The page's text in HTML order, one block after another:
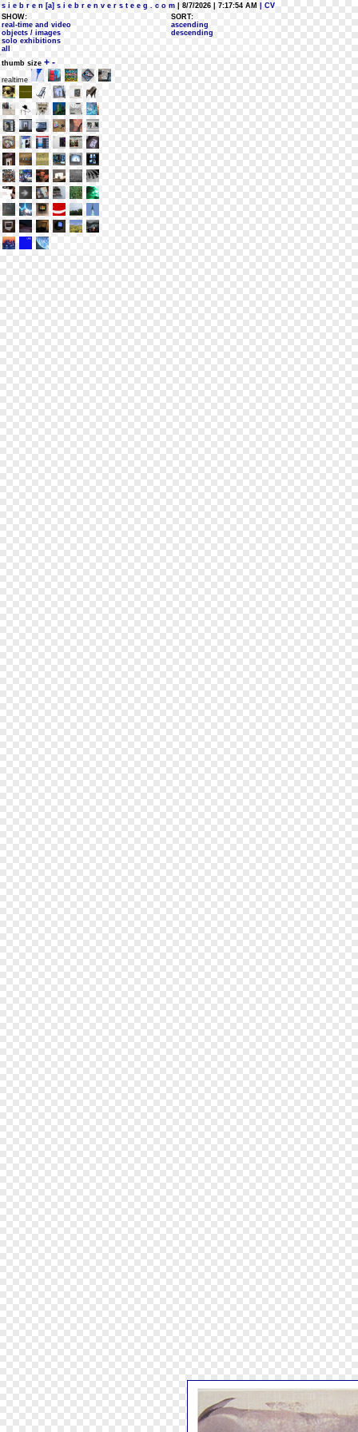
s i e b r e n [a] s i e b r e n v e r s t e e g . c o m | 8/7/2026 | 7:17:54 AM
| CV
SHOW:
real-time and video
objects / images
solo exhibitions
all
SORT:
ascending
descending
thumb size + -
realtime